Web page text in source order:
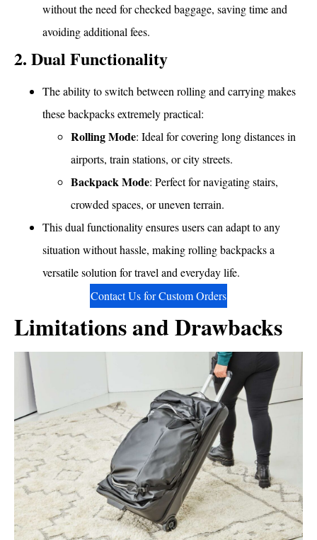
without the need for checked baggage, saving time and
avoiding additional fees.
2. Dual Functionality
The ability to switch between rolling and carrying makes
these backpacks extremely practical:
Rolling Mode: Ideal for covering long distances in
airports, train stations, or city streets.
Backpack Mode: Perfect for navigating stairs,
crowded spaces, or uneven terrain.
This dual functionality ensures users can adapt to any
situation without hassle, making rolling backpacks a
versatile solution for travel and everyday life.
Contact Us for Custom Orders
Limitations and Drawbacks